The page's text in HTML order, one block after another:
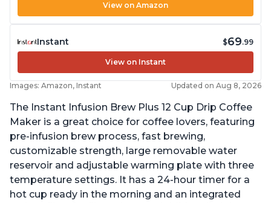
View on Amazon
Instant $69.99
View on Instant
Images: Amazon, Instant Updated on Aug 8, 2026
The Instant Infusion Brew Plus 12 Cup Drip Coffee
Maker is a great choice for coffee lovers, featuring
pre-infusion brew process, fast brewing,
customizable strength, large removable water
reservoir and adjustable warming plate with three
temperature settings. It has a 24-hour timer for a
hot cup ready in the morning and an integrated